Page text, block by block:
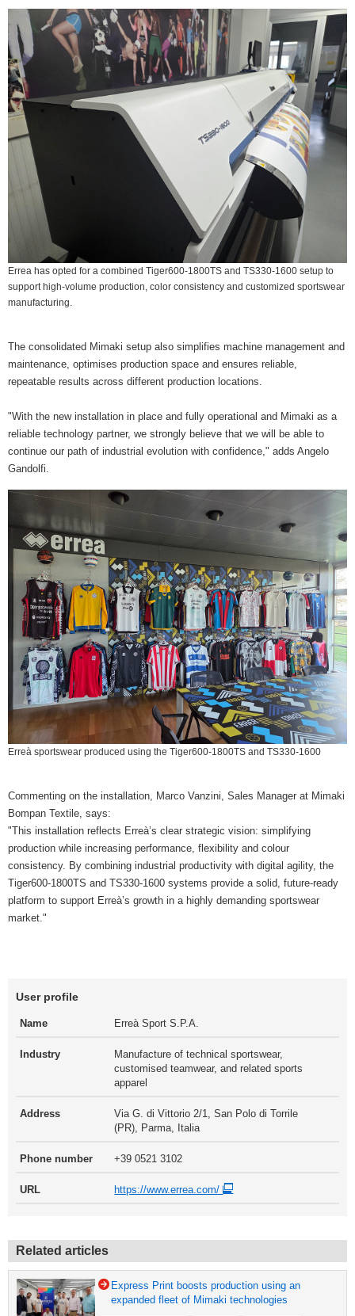
Errea has opted for a combined Tiger600-1800TS and TS330-1600 setup to
support high-volume production, color consistency and customized sportswear
manufacturing.
The consolidated Mimaki setup also simplifies machine management and
maintenance, optimises production space and ensures reliable,
repeatable results across different production locations.
"With the new installation in place and fully operational and Mimaki as a
reliable technology partner, we strongly believe that we will be able to
continue our path of industrial evolution with confidence," adds Angelo
Gandolfi.
Erreà sportswear produced using the Tiger600-1800TS and TS330-1600
Commenting on the installation, Marco Vanzini, Sales Manager at Mimaki
Bompan Textile, says:
"This installation reflects Erreà’s clear strategic vision: simplifying
production while increasing performance, flexibility and colour
consistency. By combining industrial productivity with digital agility, the
Tiger600-1800TS and TS330-1600 systems provide a solid, future-ready
platform to support Erreà’s growth in a highly demanding sportswear
market."
User profile
Name Erreà Sport S.P.A.
Industry
Manufacture of technical sportswear,
customised teamwear, and related sports
apparel
Address
Via G. di Vittorio 2/1, San Polo di Torrile
(PR), Parma, Italia
Phone number +39 0521 3102
URL https://www.errea.com/
Related articles
Express Print boosts production using an
expanded fleet of Mimaki technologies